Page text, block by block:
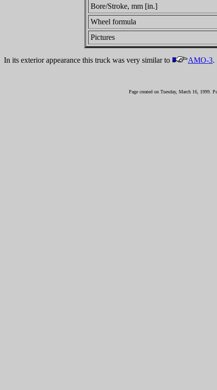
Bore/Stroke, mm [in.]
Wheel formula
Pictures
In its exterior appearance this truck was very similar to AMO-3.
Page created on Tuesday, March 16, 1999.